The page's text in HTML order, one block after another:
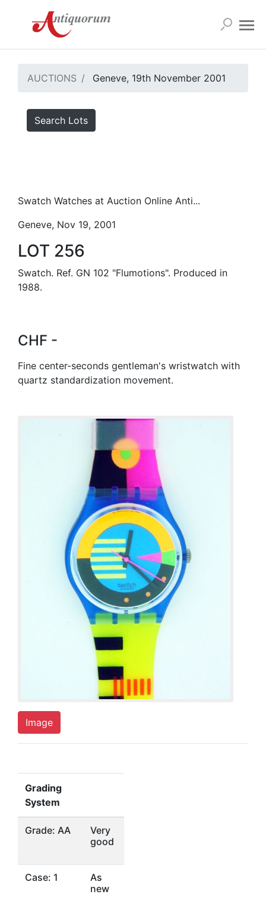
AUCTIONS Geneve, 19th November 2001
Search Lots
Swatch Watches at Auction Online Anti...
Geneve, Nov 19, 2001
LOT 256
Swatch. Ref. GN 102 "Flumotions". Produced in
1988.
CHF -
Fine center-seconds gentleman's wristwatch with
quartz standardization movement.
Image
Grading
System
Grade: AA
Very
good
Case: 1
As
new